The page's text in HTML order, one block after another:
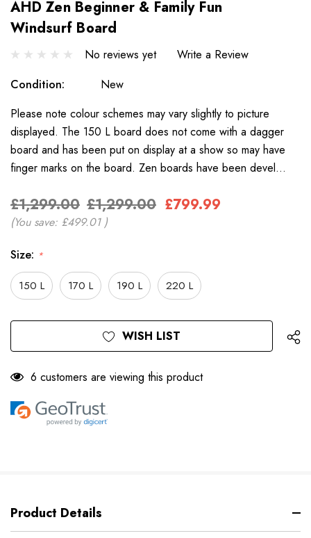
AHD Zen Beginner & Family Fun
Windsurf Board
No reviews yet
Write a Review
Condition:
New
Please note colour schemes may vary slightly to picture
displayed. The 150 L board does not come with a dagger
board and has been put on display at a show so may have
finger marks on the board. Zen boards have been devel…
£1,299.00 £1,299.00 £799.99
(You save: £499.01 )
Size: *
150 L 170 L 190 L 220 L
Only
Current
Stock:
WISH LIST
6 customers are viewing this product
Product Details